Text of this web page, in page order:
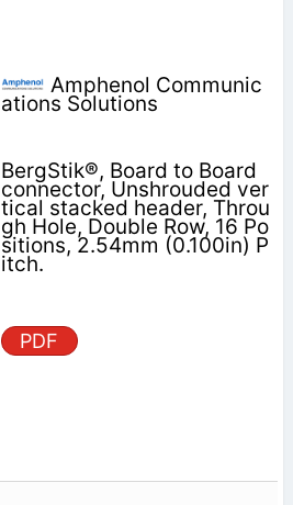
Amphenol Communic
ations Solutions
BergStik®, Board to Board
connector, Unshrouded ver
tical stacked header, Throu
gh Hole, Double Row, 16 Po
sitions, 2.54mm (0.100in) P
itch.
PDF